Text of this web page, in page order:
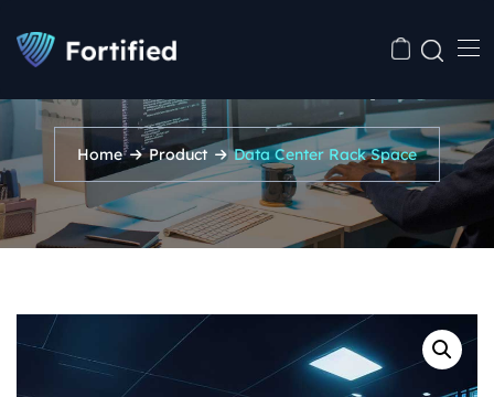
Home Product Data Center Rack Space